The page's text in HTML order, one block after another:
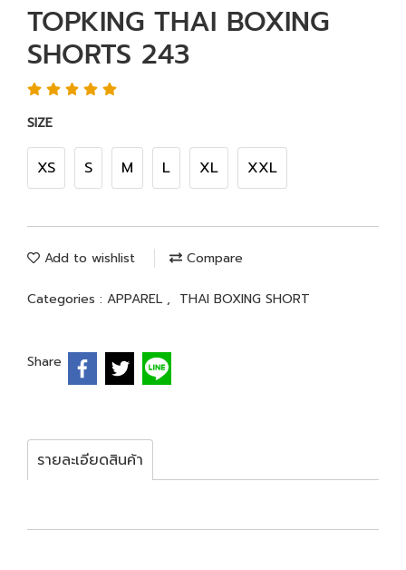
TOPKING THAI BOXING
SHORTS 243
SIZE
XS S M L XL XXL
Add to wishlist Compare
Categories : APPAREL , THAI BOXING SHORT
Share
รายละเอียดสินค้า